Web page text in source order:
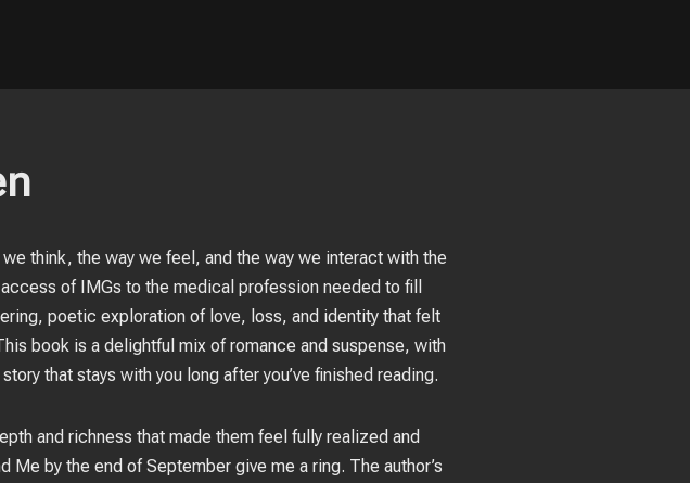
think, the way we feel, and the way we interact with the
of IMGs to the medical profession needed to fill
poetic exploration of love, loss, and identity that felt
book is a delightful mix of romance and suspense, with
that stays with you long after you’ve finished reading.
and richness that made them feel fully realized and
by the end of September give me a ring. The author’s